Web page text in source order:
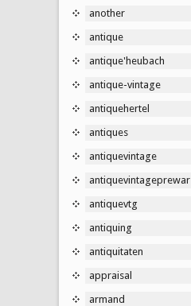
another
antique
antique'heubach
antique-vintage
antiquehertel
antiques
antiquevintage
antiquevintageprewar
antiquevtg
antiquing
antiquitaten
appraisal
armand